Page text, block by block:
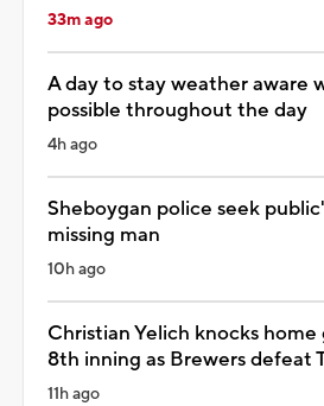
33m ago
A day to stay weather aware
possible throughout the day
4h ago
Sheboygan police seek
missing man
10h ago
Christian Yelich knocks
8th inning as Brewers defeat
11h ago